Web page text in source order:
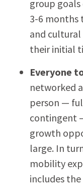
group
3-6 months
and cultural
their initial
Everyone
networked
person —
contingent
growth
large. In
mobility
includes